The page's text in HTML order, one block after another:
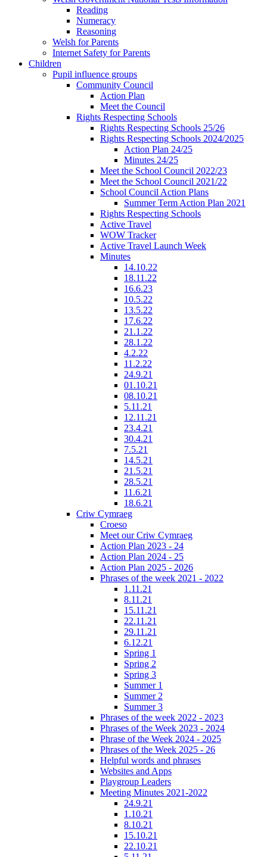
Reading
Numeracy
Reasoning
Welsh for Parents
Internet Safety for Parents
Children
Pupil influence groups
Community Council
Action Plan
Meet the Council
Rights Respecting Schools
Rights Respecting Schools 25/26
Rights Respecting Schools 2024/2025
Action Plan 24/25
Minutes 24/25
Meet the School Council 2022/23
Meet the School Council 2021/22
School Council Action Plans
Summer Term Action Plan 2021
Rights Respecting Schools
Active Travel
WOW Tracker
Active Travel Launch Week
Minutes
14.10.22
18.11.22
16.6.23
10.5.22
13.5.22
17.6.22
21.1.22
28.1.22
4.2.22
11.2.22
24.9.21
01.10.21
08.10.21
5.11.21
12.11.21
23.4.21
30.4.21
7.5.21
14.5.21
21.5.21
28.5.21
11.6.21
18.6.21
Criw Cymraeg
Croeso
Meet our Criw Cymraeg
Action Plan 2023 - 24
Action Plan 2024 - 25
Action Plan 2025 - 2026
Phrases of the week 2021 - 2022
1.11.21
8.11.21
15.11.21
22.11.21
29.11.21
6.12.21
Spring 1
Spring 2
Spring 3
Summer 1
Summer 2
Summer 3
Phrases of the week 2022 - 2023
Phrases of the Week 2023 - 2024
Phrase of the Week 2024 - 2025
Phrases of the Week 2025 - 26
Helpful words and phrases
Websites and Apps
Playgroup Leaders
Meeting Minutes 2021-2022
24.9.21
1.10.21
8.10.21
15.10.21
22.10.21